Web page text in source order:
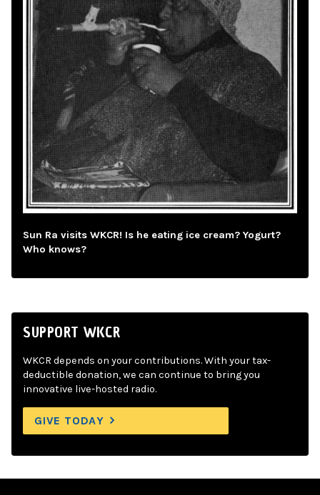
Sun Ra visits WKCR! Is he eating ice cream? Yogurt?
Who knows?
SUPPORT WKCR
WKCR depends on your contributions. With your tax-
deductible donation, we can continue to bring you
innovative live-hosted radio.
GIVE TODAY